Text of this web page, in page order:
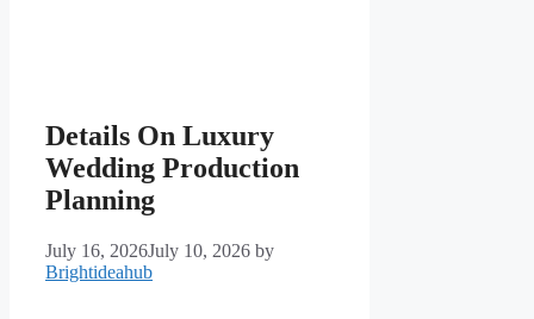
Details On Luxury
Wedding Production
Planning
July 16, 2026July 10, 2026 by
Brightideahub